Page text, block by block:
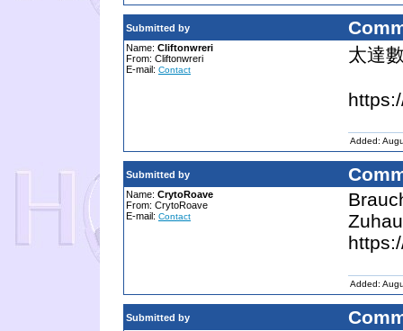
Submitted by
Name: Cliftonwreri
From: Cliftonwreri
E-mail: Contact
太達
Added:
Submitted by
Name: CrytoRoave
From: CrytoRoave
E-mail: Contact
Added:
Submitted by